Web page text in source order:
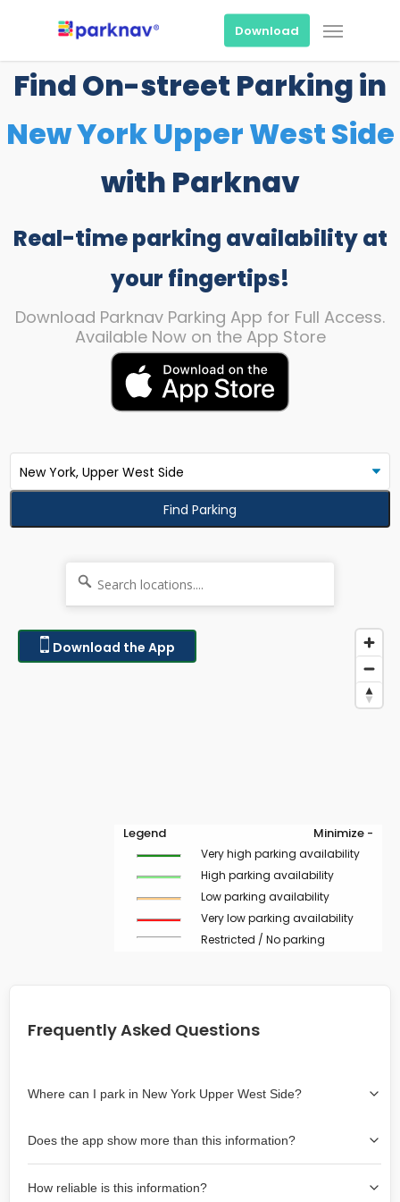
content
Download Menu
Find On-street Parking in
New York Upper West Side
with Parknav
Real-time parking availability at
your fingertips!
Download Parknav Parking App for Full Access.
Available Now on the App Store
Find Parking
Download the App
Legend Minimize -
Very high parking availability
High parking availability
Low parking availability
Very low parking availability
Restricted / No parking
Frequently Asked Questions
Where can I park in New York Upper West Side?
wish to park. Green lines indicate on-street availability is
easier than Red lines, and Yellow lines are intermediate
availability. Double-clicking on the map at any area
Does the app show more than this information?
as more information about the chance of parking on
How reliable is this information?